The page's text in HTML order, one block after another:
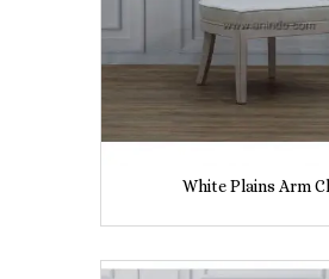
White Plains Arm